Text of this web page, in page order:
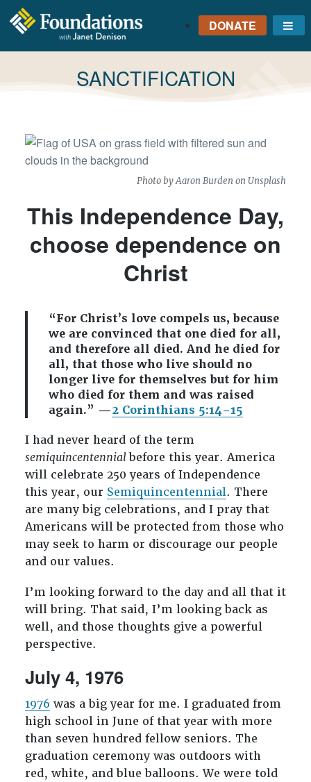
FOUNDATIONS
WITH JANET
DENISON
DONATE
TAG:
SANCTIFICATION
Photo byAaron Burden on Unsplash
This Independence Day,
choose dependence on
Christ
“For Christ’s love compels us, because
we are convinced that one died for all,
and therefore all died. And he died for
all, that those who live should no
longer live for themselves but for him
who died for them and was raised
again.” —2 Corinthians 5:14–15
I had never heard of the term
semiquincentennialbefore this year. America
will celebrate 250 years of Independence
this year, our Semiquincentennial. There
are many big celebrations, and I pray that
Americans will be protected from those who
may seek to harm or discourage our people
and our values.
I’m looking forward to the day and all that it
will bring. That said, I’m looking back as
well, and those thoughts give a powerful
perspective.
July 4, 1976
1976 was a big year for me. I graduated from
high school in June of that year with more
than seven hundred fellow seniors. The
graduation ceremony was outdoors with
red, white, and blue balloons. We were told